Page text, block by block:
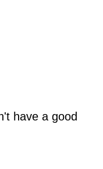
have a good